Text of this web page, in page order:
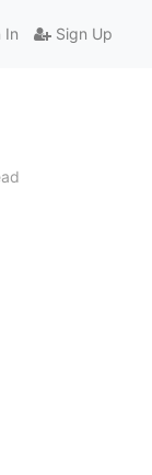
In Sign Up